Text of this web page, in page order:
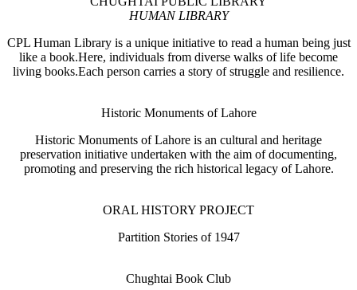
HUMAN LIBRARY
CPL Human Library is a unique initiative to read a human being just
like a book.Here, individuals from diverse walks of life become
living books.Each person carries a story of struggle and resilience.
Historic Monuments of Lahore
Historic Monuments of Lahore is an cultural and heritage
preservation initiative undertaken with the aim of documenting,
promoting and preserving the rich historical legacy of Lahore.
ORAL HISTORY PROJECT
Partition Stories of 1947
Chughtai Book Club